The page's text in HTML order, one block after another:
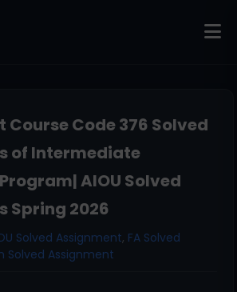
Course Code 376 Solved
of Intermediate
AIOU Solved
Spring 2026
Solved Assignment, FA Solved
Solved Assignment